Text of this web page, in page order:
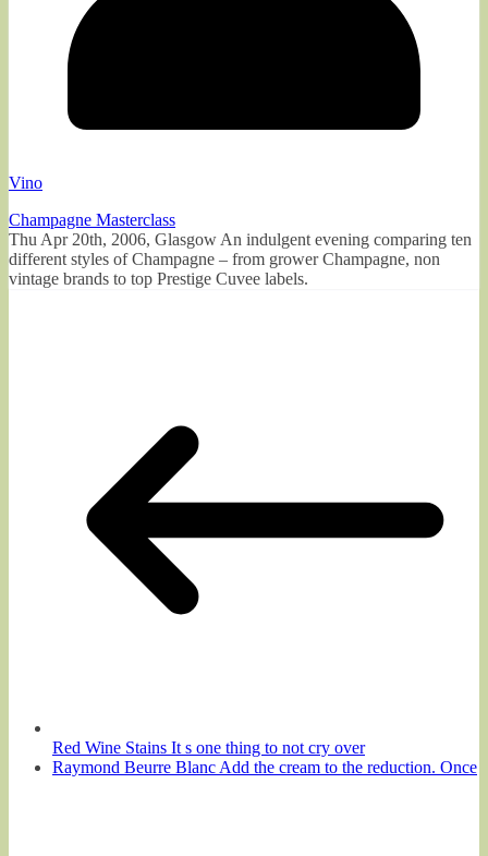
Vino
Champagne Masterclass
Thu Apr 20th, 2006, Glasgow An indulgent evening comparing ten
different styles of Champagne – from grower Champagne, non
vintage brands to top Prestige Cuvee labels.
Red Wine Stains It s one thing to not cry over
Raymond Beurre Blanc Add the cream to the reduction. Once